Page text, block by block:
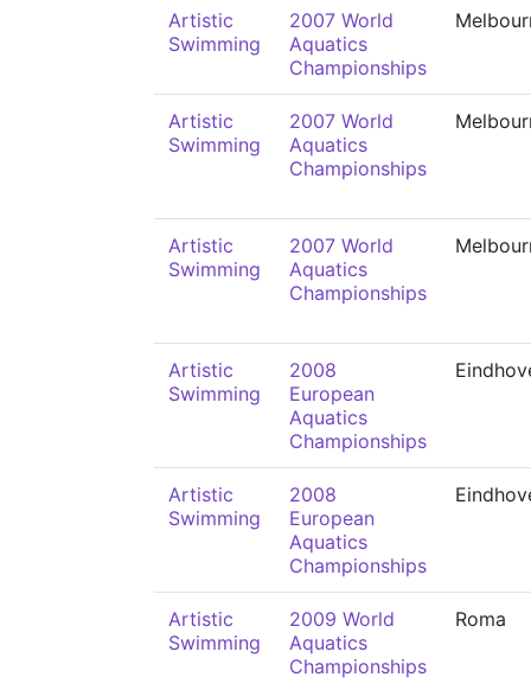
Artistic
Swimming
2007 World
Aquatics
Championships
Artistic
Swimming
2007 World
Aquatics
Championships
Artistic
Swimming
2007 World
Aquatics
Championships
Artistic
Swimming
2008
European
Aquatics
Championships
Artistic
Swimming
2008
European
Aquatics
Championships
Artistic
Swimming
2009 World
Aquatics
Championships
Roma